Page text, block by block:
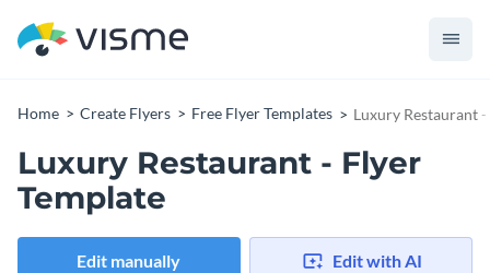
Home Create Flyers Free Flyer Templates Luxury Restaurant
Luxury Restaurant - Flyer
Template
Edit manually Edit with AI